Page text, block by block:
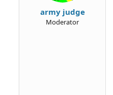
army judge
Moderator